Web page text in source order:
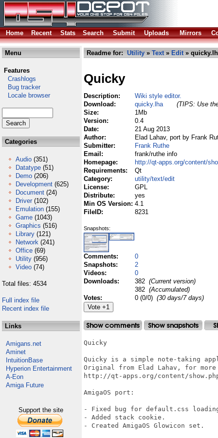
Home Recent Stats Search Submit Uploads Mirrors
Menu
Features
Crashlogs
Bug tracker
Locale browser
Categories
Audio (351)
Datatype (51)
Demo (206)
Development (625)
Document (24)
Driver (102)
Emulation (155)
Game (1043)
Graphics (516)
Library (121)
Network (241)
Office (69)
Utility (956)
Video (74)
Total files: 4534
Full index file
Recent index file
Links
Amigans.net
Aminet
IntuitionBase
Hyperion Entertainment
A-Eon
Amiga Future
Support the site
Readme for: Utility » Text» Edit»
Quicky
Description:
Wiki style editor.
Download:
quicky.lha
(TIPS: Use
Size:
1Mb
Version:
0.4
Date:
21 Aug 2013
Author:
Elad Lahav, port by Frank
Submitter:
Frank Ruthe
Email:
frank/ruthe info
Homepage:
http://qt-apps.org/content/
Requirements:
Qt
Category:
utility/text/edit
License:
GPL
Distribute:
yes
Min OS Version: 4.1
FileID:
8231
Snapshots:
Comments:
0
Snapshots:
2
Videos:
0
Downloads:
382 (Current version)
382 (Accumulated)
Votes:
0 (0/0) (30 days/7 days)
Quicky
Quicky is a simple note-taking
Original from Elad Lahav, for
http://qt-apps.org/content/
AmigaOS port:
- Fixed bug for default.css
- Added stack cookie.
- Created AmigaOS Glowicon set.